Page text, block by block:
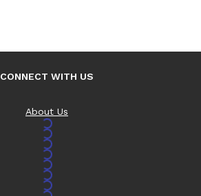
CONNECT WITH US
About Us